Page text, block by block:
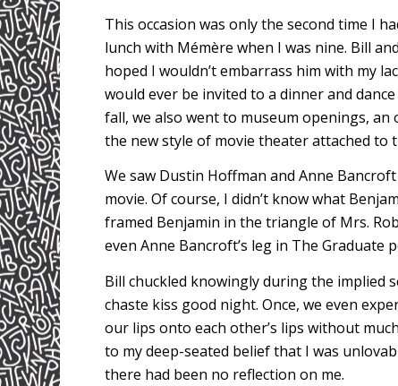
This occasion was only the second time I
lunch with Mémère when I was nine. Bill
hoped I wouldn’t embarrass him with my
would ever be invited to a dinner and
fall, we also went to museum openings,
the new style of movie theater attached to
We saw Dustin Hoffman and Anne
movie. Of course, I didn’t know what
framed Benjamin in the triangle of Mrs.
even Anne Bancroft’s leg in The Graduate
Bill chuckled knowingly during the implied
chaste kiss good night. Once, we even
our lips onto each other’s lips without
to my deep-seated belief that I was
there had been no reflection on me.